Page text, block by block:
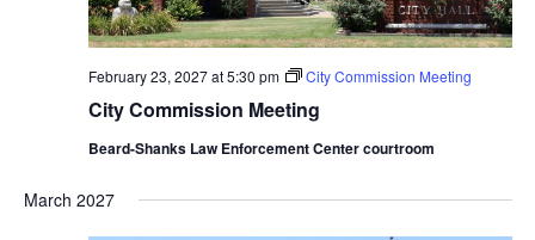
February 23, 2027 at 5:30 pm City Commission Meeting
City Commission Meeting
Beard-Shanks Law Enforcement Center courtroom
March 2027